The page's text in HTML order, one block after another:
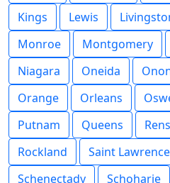
Kings
Lewis
Monroe
Montgomery
Niagara
Oneida
Orange
Orleans
Putnam
Queens
Rockland
Saint Lawrence
Schenectady
Schoharie